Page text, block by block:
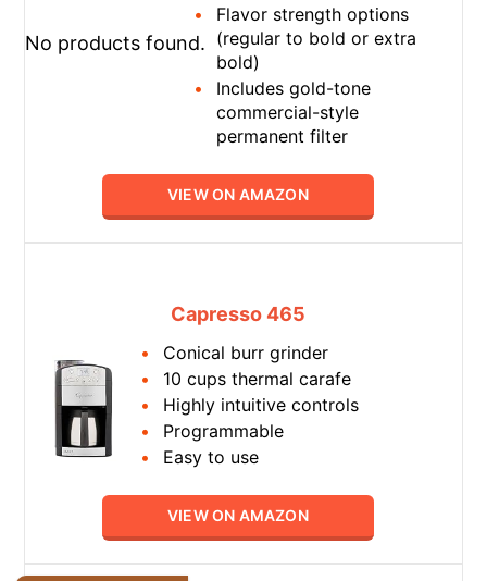
No products found.
Flavor strength options
(regular to bold or extra
bold)
Includes gold-tone
commercial-style
permanent filter
VIEW ON AMAZON
Capresso 465
Conical burr grinder
10 cups thermal carafe
Highly intuitive controls
Programmable
Easy to use
VIEW ON AMAZON